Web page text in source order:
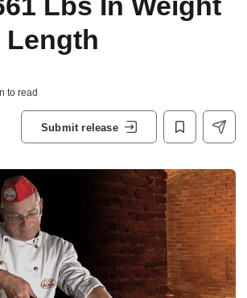
Length
to read
Submit release